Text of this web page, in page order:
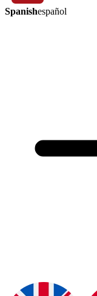
Spanishespañol